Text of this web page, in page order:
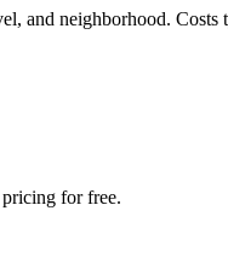
and neighborhood.
pricing for free.